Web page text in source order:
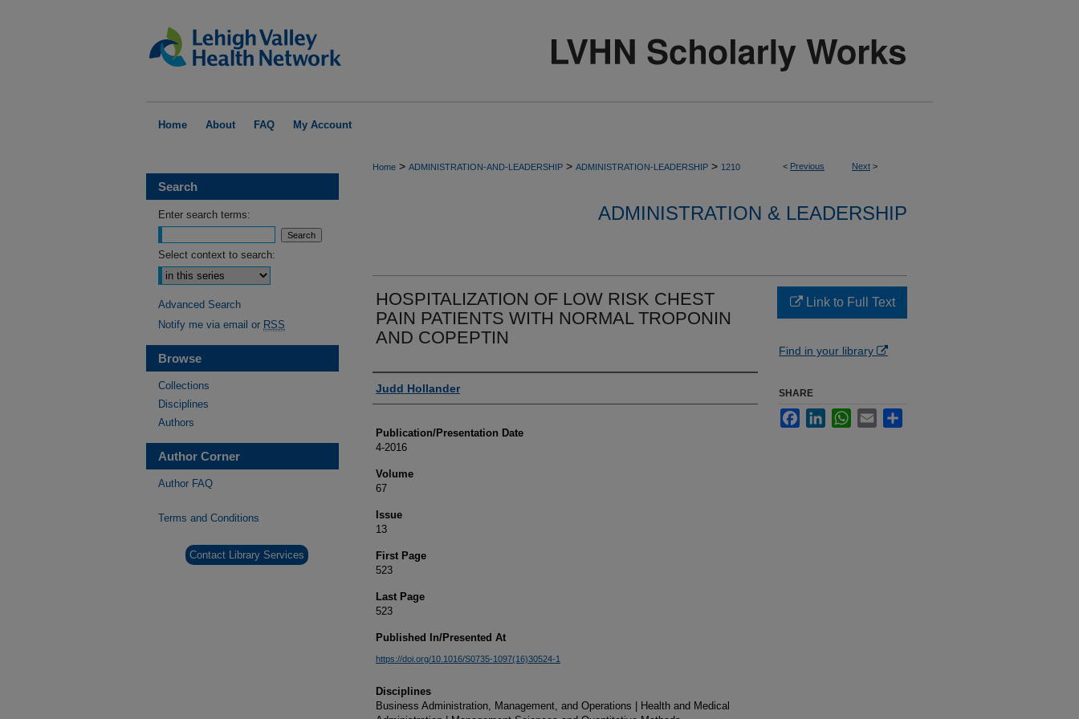
Home About FAQ My Account
< Previous Next >
Home > ADMINISTRATION-AND-LEADERSHIP > ADMINISTRATION-LEADERSHIP > 1210
ADMINISTRATION & LEADERSHIP
HOSPITALIZATION OF LOW RISK CHEST
PAIN PATIENTS WITH NORMAL TROPONIN
AND COPEPTIN
Authors
Judd Hollander
Publication/Presentation Date
4-2016
Volume
67
Issue
13
First Page
523
Last Page
523
Published In/Presented At
https://doi.org/10.1016/S0735-1097(16)30524-1
Disciplines
Business Administration, Management, and Operations | Health and Medical
Link to Full Text
Find in your library
SHARE
FacebookLinkedInWhatsApp
Email
Search
Enter search terms:
Select context to search:
Advanced Search
Notify me via email or RSS
Browse
Collections
Disciplines
Authors
Author Corner
Author FAQ
Terms and Conditions
Contact Library Services